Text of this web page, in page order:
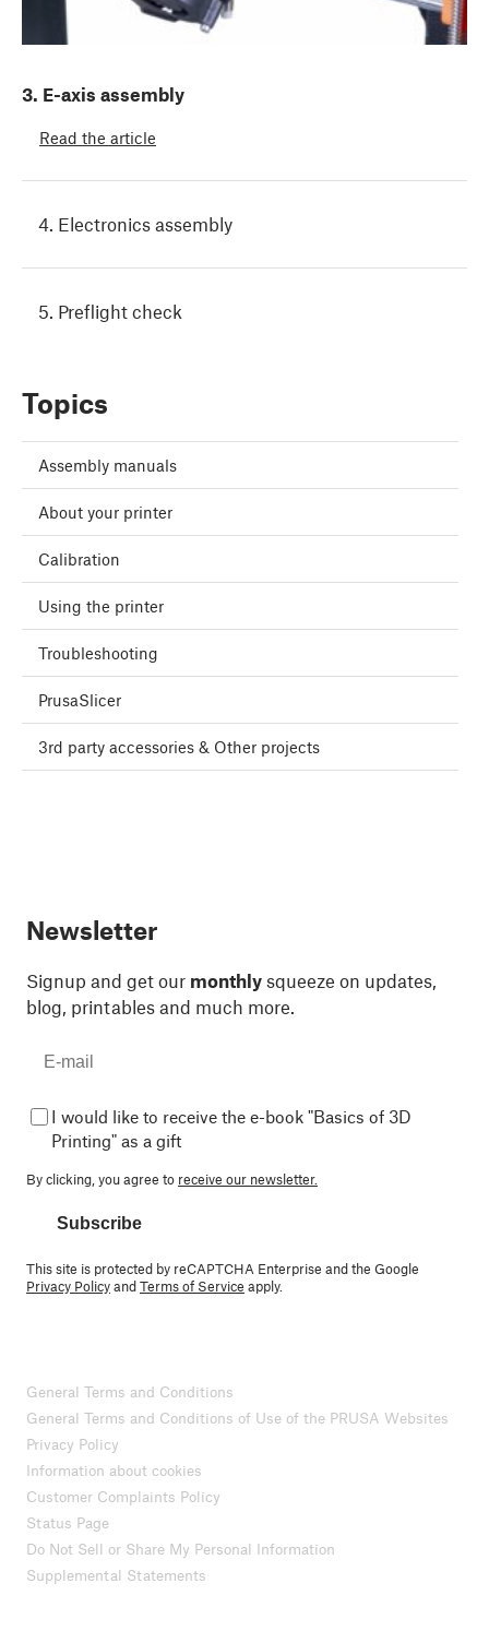
3. E-axis assembly
Read the article
4. Electronics assembly
5. Preflight check
Topics
Assembly manuals
About your printer
Calibration
Using the printer
Troubleshooting
PrusaSlicer
3rd party accessories & Other projects
Newsletter
Signup and get our monthly squeeze on updates,
blog, printables and much more.
I would like to receive the e-book "Basics of 3D
Printing" as a gift
By clicking, you agree to receive our newsletter.
Subscribe
This site is protected by reCAPTCHA Enterprise and the Google
Privacy PolicyandTerms of Service apply.
General Terms and Conditions
General Terms and Conditions of Use of the PRUSA Websites
Privacy Policy
Information about cookies
Customer Complaints Policy
Status Page
Do Not Sell or Share My Personal Information
Supplemental Statements